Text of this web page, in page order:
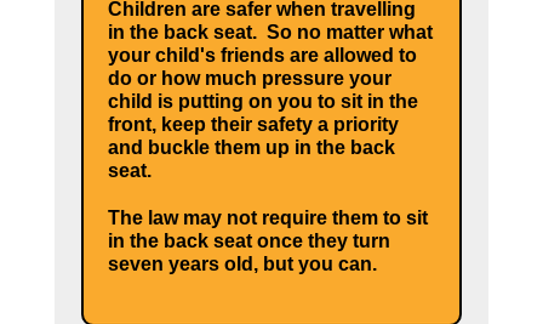
Children are safer when travelling
in the back seat. So no matter what
your child's friends are allowed to
do or how much pressure your
child is putting on you to sit in the
front, keep their safety a priority
and buckle them up in the back
seat.
The law may not require them to sit
in the back seat once they turn
seven years old, but you can.